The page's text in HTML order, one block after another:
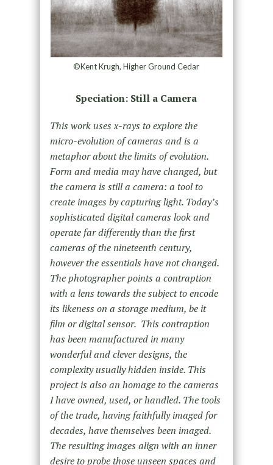
©Kent Krugh, Higher Ground Cedar
Speciation: Still a Camera
This work uses x-rays to explore the
micro-evolution of cameras and is a
metaphor about the limits of evolution.
Form and media may have changed, but
the camera is still a camera: a tool to
create images by capturing light. Today’s
sophisticated digital cameras look and
operate far differently than the first
cameras of the nineteenth century,
however the essentials have not changed.
The photographer points a contraption
with a lens towards the subject to encode
its likeness on a storage medium, be it
film or digital sensor. This contraption
has been manufactured in many
wonderful and clever designs, the
complexity usually hidden inside. This
project is also an homage to the cameras
I have owned, used, or handled. The tools
of the trade, having faithfully imaged for
decades, have themselves been imaged.
The resulting images align with an inner
desire to probe those unseen spaces and